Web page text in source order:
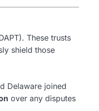
These trusts
shield those
Delaware joined
over any disputes